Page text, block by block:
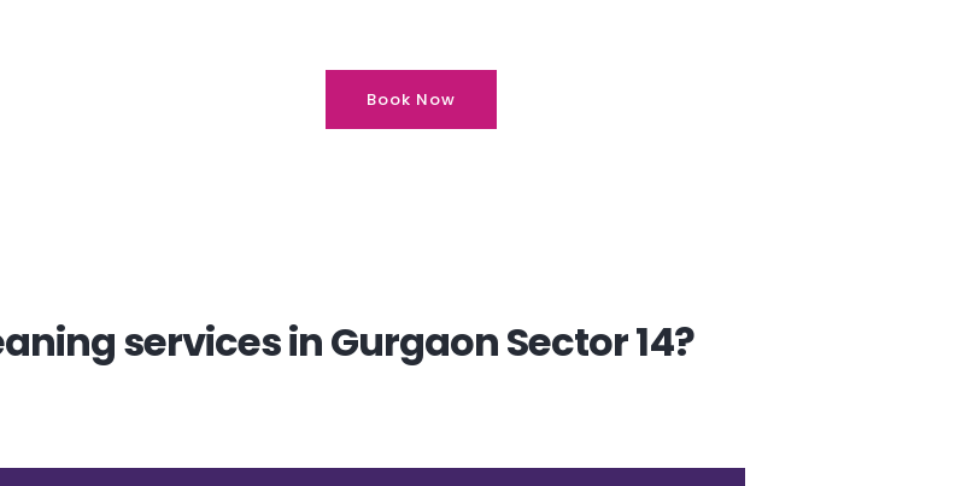
Book Now
services in Gurgaon Sector 14?